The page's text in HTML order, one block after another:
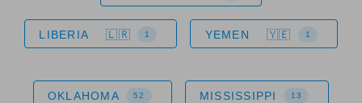
LIBERIA 1 YEMEN 1
OKLAHOMA 52 MISSISSIPPI 13